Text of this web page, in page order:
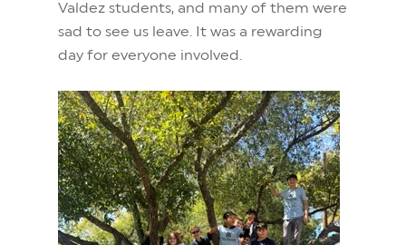
Valdez students, and many of them were
sad to see us leave. It was a rewarding
day for everyone involved.